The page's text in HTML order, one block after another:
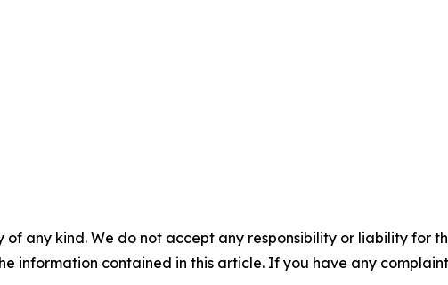
any kind. We do not accept any responsibility or liability for
information contained in this article. If you have any